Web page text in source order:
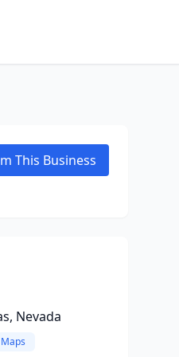
This Business
Nevada